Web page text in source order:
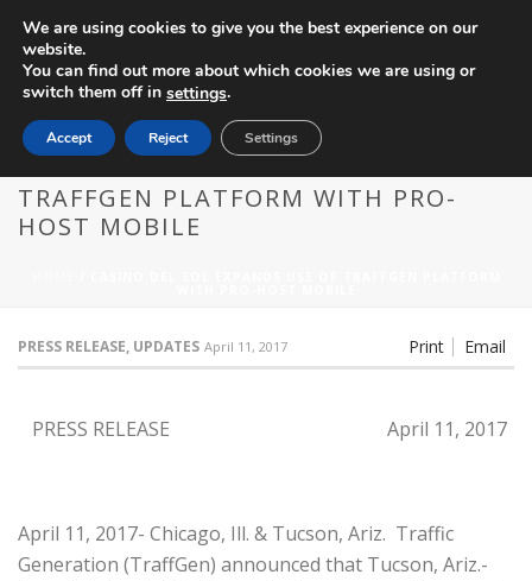
CASINO DEL SOL EXPANDS USE OF
TRAFFGEN PLATFORM WITH PRO-
HOST MOBILE
Print Email
PRESS RELEASE, UPDATES April 11, 2017
PRESS RELEASE April 11, 2017
April 11, 2017- Chicago, Ill. & Tucson, Ariz. Traffic
Generation (TraffGen) announced that Tucson, Ariz.-
We are using cookies to give you the best experience on our
website.
You can find out more about which cookies we are using or
switch them off in settings.
Accept Reject Settings